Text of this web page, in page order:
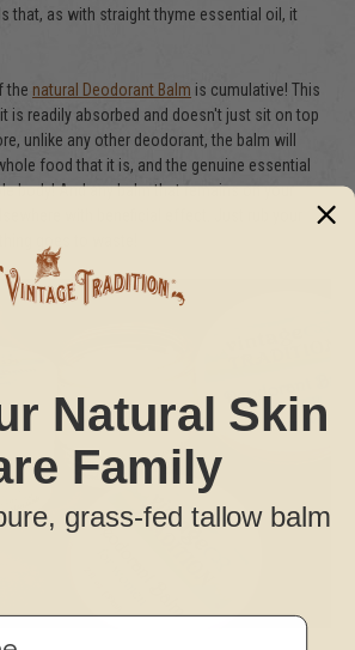
that, as with straight thyme essential oil, it
the natural Deodorant Balm is cumulative! This
is readily absorbed and doesn't just sit on top
unlike any other deodorant, the balm will
food that it is, and the genuine essential
body! And any balm that remains on your
Natural Skin
Family
grass-fed tallow balm